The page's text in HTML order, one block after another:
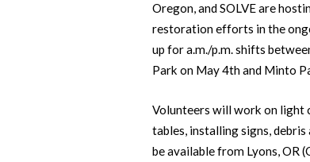
Oregon, and SOLVE are
restoration efforts in the
up for a.m./p.m. shifts
Park on May 4th and Minto
Volunteers will work on light
tables, installing signs,
be available from Lyons, OR